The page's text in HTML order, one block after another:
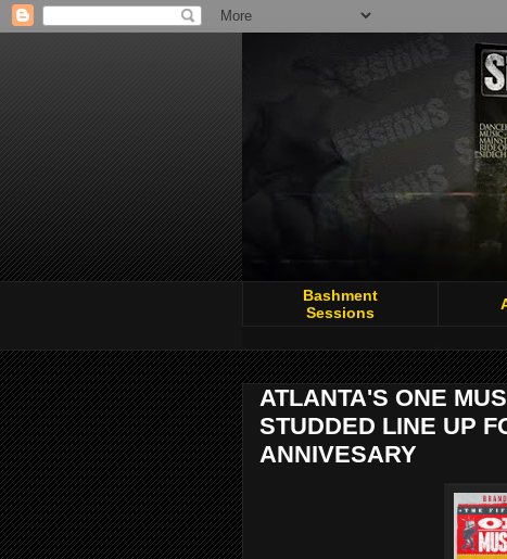
Bashment
Sessions
ATLANTA'S ONE
STUDDED LINE UP
ANNIVESARY